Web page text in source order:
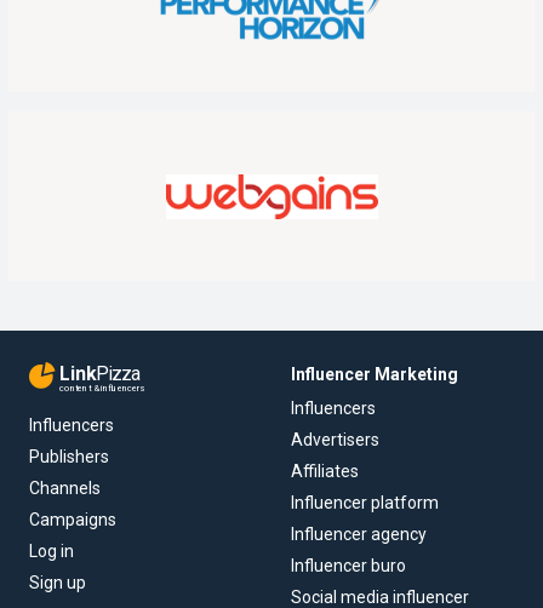
LinkPizza
content & influencers
Influencers
Publishers
Channels
Campaigns
Log in
Sign up
Influencer Marketing
Influencers
Advertisers
Affiliates
Influencer platform
Influencer agency
Influencer buro
Social media influencer